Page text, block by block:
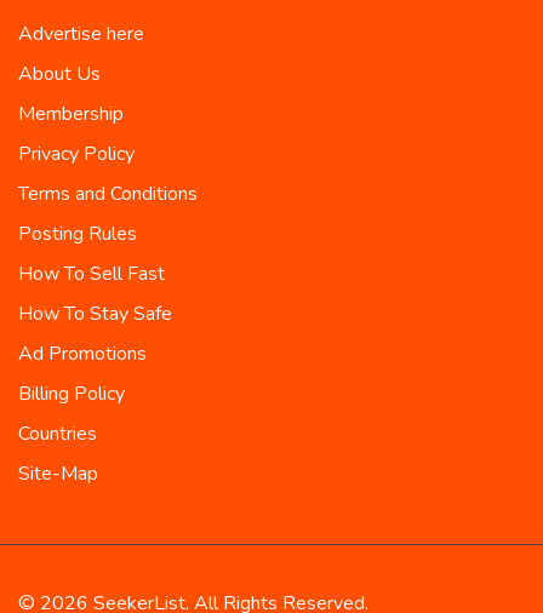
Advertise here
About Us
Membership
Privacy Policy
Terms and Conditions
Posting Rules
How To Sell Fast
How To Stay Safe
Ad Promotions
Billing Policy
Countries
Site-Map
© 2026 SeekerList. All Rights Reserved.